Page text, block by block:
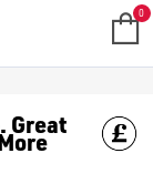
on 0
Great